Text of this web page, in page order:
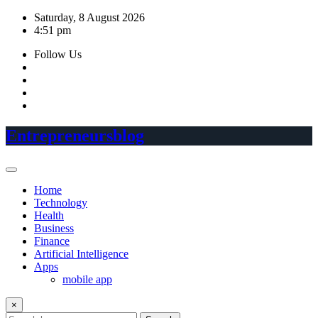
Skip
Saturday, 8 August 2026
4:51 pm
Follow Us
Entrepreneursblog
Home
Technology
Health
Business
Finance
Artificial Intelligence
Apps
mobile app
×